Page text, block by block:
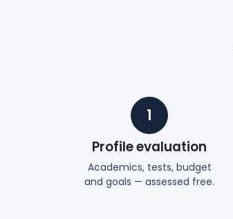
1
Profile evaluation
Academics, tests, budget
and goals — assessed free.